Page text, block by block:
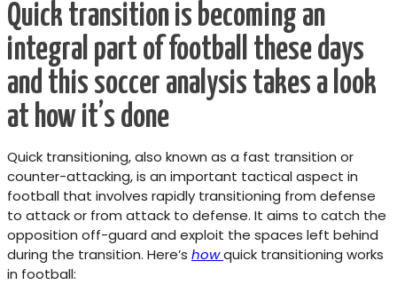
Quick transition is becoming an
integral part of football these days
and this soccer analysis takes a look
at how it’s done
Quick transitioning, also known as a fast transition or
counter-attacking, is an important tactical aspect in
football that involves rapidly transitioning from defense
to attack or from attack to defense. It aims to catch the
opposition off-guard and exploit the spaces left behind
during the transition. Here’s howquick transitioning works
in football: